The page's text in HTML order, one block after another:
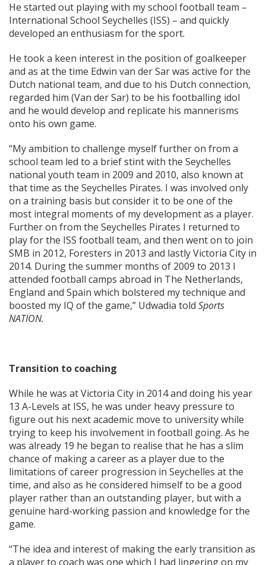
He started out playing with my school football team –
International School Seychelles (ISS) – and quickly
developed an enthusiasm for the sport.
He took a keen interest in the position of goalkeeper
and as at the time Edwin van der Sar was active for the
Dutch national team, and due to his Dutch connection,
regarded him (Van der Sar) to be his footballing idol
and he would develop and replicate his mannerisms
onto his own game.
“My ambition to challenge myself further on from a
school team led to a brief stint with the Seychelles
national youth team in 2009 and 2010, also known at
that time as the Seychelles Pirates. I was involved only
on a training basis but consider it to be one of the
most integral moments of my development as a player.
Further on from the Seychelles Pirates I returned to
play for the ISS football team, and then went on to join
SMB in 2012, Foresters in 2013 and lastly Victoria City in
2014. During the summer months of 2009 to 2013 I
attended football camps abroad in The Netherlands,
England and Spain which bolstered my technique and
boosted my IQ of the game,” Udwadia told Sports
NATION.
Transition to coaching
While he was at Victoria City in 2014 and doing his year
13 A-Levels at ISS, he was under heavy pressure to
figure out his next academic move to university while
trying to keep his involvement in football going. As he
was already 19 he began to realise that he has a slim
chance of making a career as a player due to the
limitations of career progression in Seychelles at the
time, and also as he considered himself to be a good
player rather than an outstanding player, but with a
genuine hard-working passion and knowledge for the
game.
“The idea and interest of making the early transition as
a player to coach was one which I had lingering on my